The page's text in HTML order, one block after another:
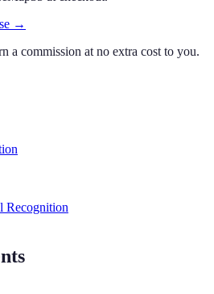
→
commission at no extra cost to you.
Recognition